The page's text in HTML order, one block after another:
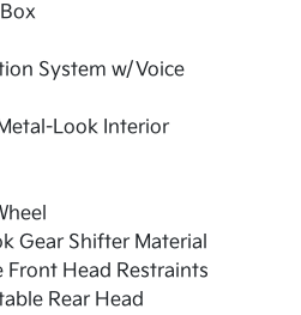
System w/Voice
Look Interior
Gear Shifter Material
Front Head Restraints
Rear Head